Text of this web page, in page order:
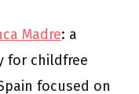
Madre: a
for childfree
focused on